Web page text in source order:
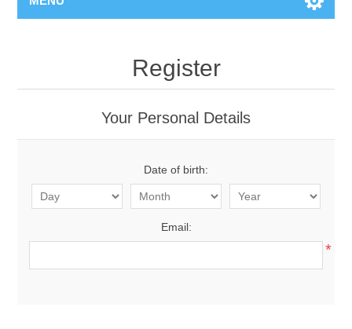
Register
Your Personal Details
Date of birth:
Email:
*